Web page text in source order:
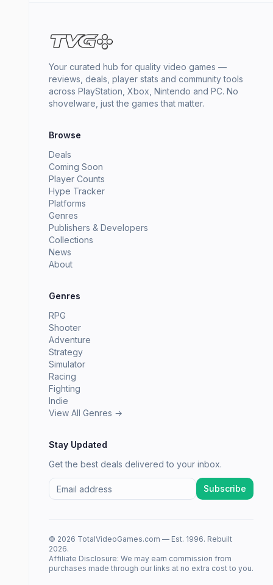
Your curated hub for quality video games —
reviews, deals, player stats and community tools
across PlayStation, Xbox, Nintendo and PC. No
shovelware, just the games that matter.
Browse
Deals
Coming Soon
Player Counts
Hype Tracker
Platforms
Genres
Publishers & Developers
Collections
News
About
Genres
RPG
Shooter
Adventure
Strategy
Simulator
Racing
Fighting
Indie
View All Genres →
Stay Updated
Get the best deals delivered to your inbox.
Subscribe
© 2026 TotalVideoGames.com — Est. 1996. Rebuilt
2026.
Affiliate Disclosure: We may earn commission from
purchases made through our links at no extra cost to you.